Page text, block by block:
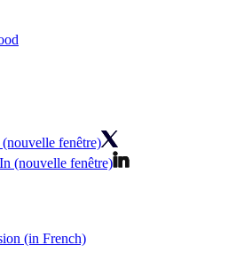
fenêtre)
(nouvelle fenêtre)
(in French)